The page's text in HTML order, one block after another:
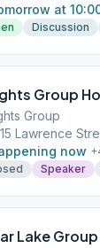
at
Discussion
Group
Group
Lawrence
now +
Speaker
Lake